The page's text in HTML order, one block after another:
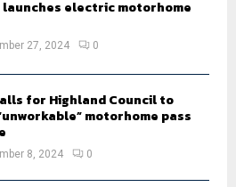
launches electric motorhome
27, 2024 0
for Highland Council to
motorhome pass
8, 2024 0